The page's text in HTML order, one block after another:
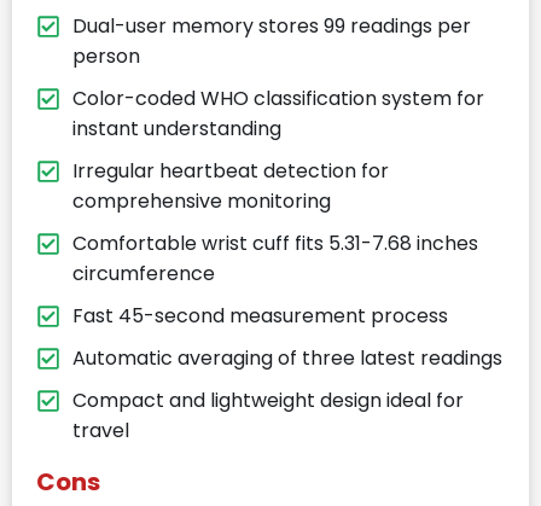
Dual-user memory stores 99 readings per
person
Color-coded WHO classification system for
instant understanding
Irregular heartbeat detection for
comprehensive monitoring
Comfortable wrist cuff fits 5.31-7.68 inches
circumference
Fast 45-second measurement process
Automatic averaging of three latest readings
Compact and lightweight design ideal for
travel
Cons